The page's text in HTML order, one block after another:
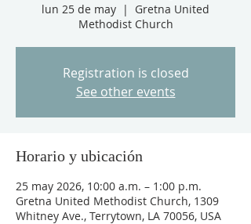
lun 25 de may
  |
Gretna United
Methodist Church
Registration is closed
See other events
Horario y ubicación
25 may 2026, 10:00 a.m. – 1:00 p.m.
Gretna United Methodist Church, 1309
Whitney Ave., Terrytown, LA 70056, USA